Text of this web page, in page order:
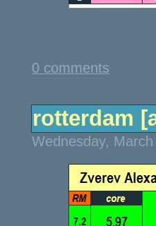
0 comments
rotterdam
Wednesday,